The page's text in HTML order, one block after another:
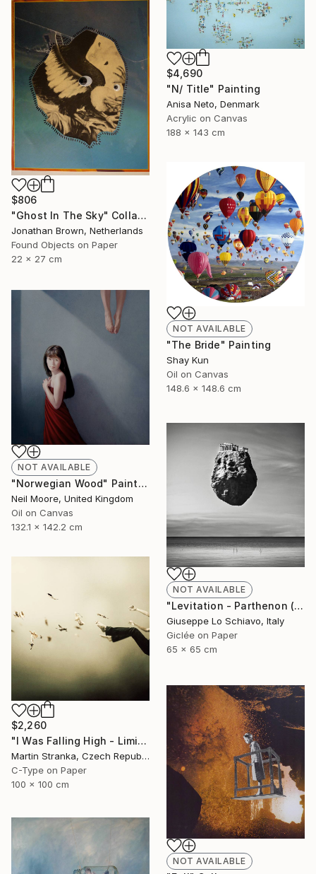
$4,690
"N/ Title" Painting
Anisa Neto, Denmark
Acrylic on Canvas
188 x 143 cm
$806
"Ghost In The Sky" Collage
Jonathan Brown, Netherlands
Found Objects on Paper
22 x 27 cm
NOT AVAILABLE
"The Bride" Painting
Shay Kun
Oil on Canvas
148.6 x 148.6 cm
NOT AVAILABLE
"Norwegian Wood" Painting
Neil Moore, United Kingdom
Oil on Canvas
132.1 x 142.2 cm
NOT AVAILABLE
"Levitation - Parthenon (Edition of 15)" Photograph
Giuseppe Lo Schiavo, Italy
Giclée on Paper
65 x 65 cm
$2,260
"I Was Falling High - Limited Edition 6 of 25" Photograph
Martin Stranka, Czech Republic
C-Type on Paper
100 x 100 cm
NOT AVAILABLE